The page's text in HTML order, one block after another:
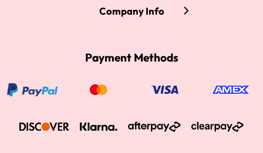
Company Info
Payment Methods